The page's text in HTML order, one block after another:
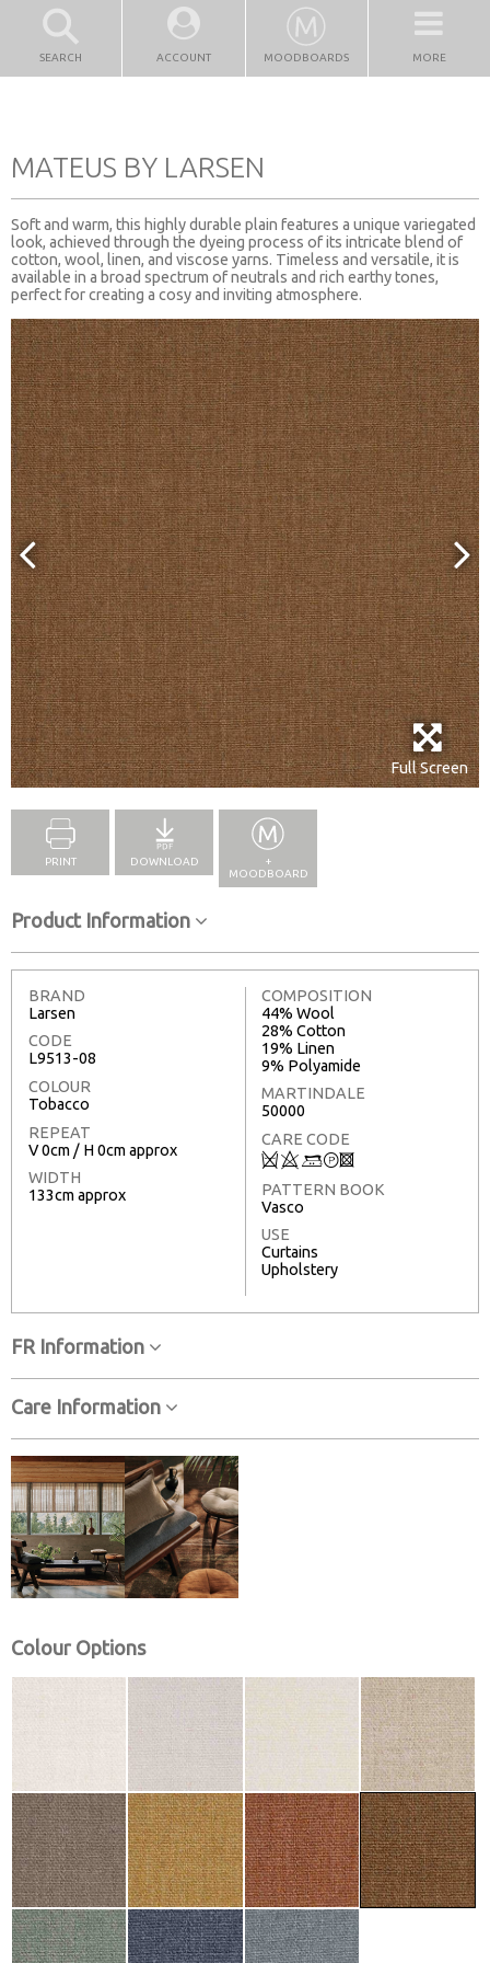
SEARCH ACCOUNT MOODBOARDS MORE
MATEUS BY LARSEN
Soft and warm, this highly durable plain features a unique variegated
look, achieved through the dyeing process of its intricate blend of
cotton, wool, linen, and viscose yarns. Timeless and versatile, it is
available in a broad spectrum of neutrals and rich earthy tones,
perfect for creating a cosy and inviting atmosphere.
Full Screen
PRINT DOWNLOAD
+
MOODBOARD
Product Information
BRAND
Larsen
CODE
L9513-08
COLOUR
Tobacco
REPEAT
V 0cm / H 0cm approx
WIDTH
133cm approx
COMPOSITION
44% Wool
28% Cotton
19% Linen
9% Polyamide
MARTINDALE
50000
CARE CODE
Q8+T3
PATTERN BOOK
Vasco
USE
Curtains
Upholstery
FR Information
Care Information
Colour Options